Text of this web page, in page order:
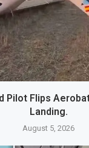
Pilot Flips
Landing.
August 5, 2026